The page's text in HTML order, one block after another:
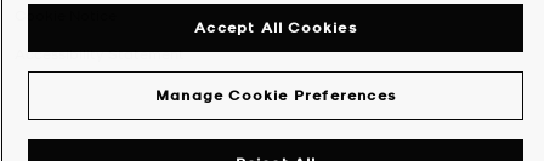
Accessibility Statement
Manage Cookie Preferences
Accept All Cookies